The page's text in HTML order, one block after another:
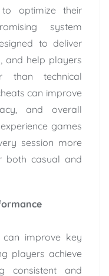
optimize their
system
to deliver
and help players
than technical
can improve
and overall
games
session more
both casual and
improve key
players achieve
consistent and